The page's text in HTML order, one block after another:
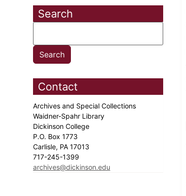
Search
Contact
Archives and Special Collections
Waidner-Spahr Library
Dickinson College
P.O. Box 1773
Carlisle, PA 17013
717-245-1399
archives@dickinson.edu